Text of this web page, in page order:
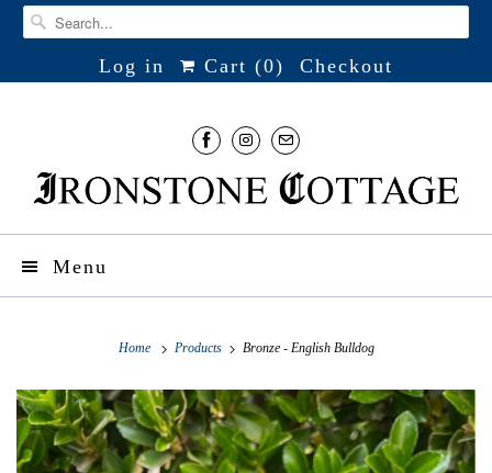
Log in Cart (0) Checkout
Menu
Home Products Bronze - English Bulldog